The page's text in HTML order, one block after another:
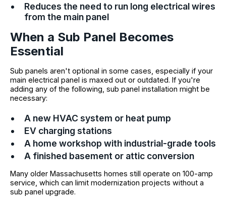
Reduces the need to run long electrical wires
from the main panel
When a Sub Panel Becomes
Essential
Sub panels aren't optional in some cases, especially if your
main electrical panel is maxed out or outdated. If you're
adding any of the following, sub panel installation might be
necessary:
A new HVAC system or heat pump
EV charging stations
A home workshop with industrial-grade tools
A finished basement or attic conversion
Many older Massachusetts homes still operate on 100-amp
service, which can limit modernization projects without a
sub panel upgrade.